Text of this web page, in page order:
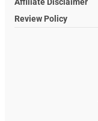
Affiliate Disclaimer
Review Policy